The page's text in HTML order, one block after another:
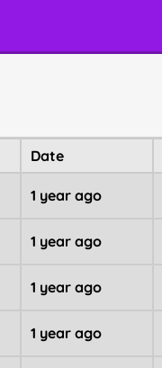
Date
1 year ago
1 year ago
1 year ago
1 year ago